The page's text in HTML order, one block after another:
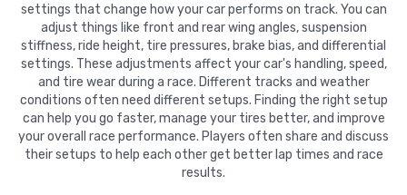
settings that change how your car performs on track. You can
adjust things like front and rear wing angles, suspension
stiffness, ride height, tire pressures, brake bias, and differential
settings. These adjustments affect your car's handling, speed,
and tire wear during a race. Different tracks and weather
conditions often need different setups. Finding the right setup
can help you go faster, manage your tires better, and improve
your overall race performance. Players often share and discuss
their setups to help each other get better lap times and race
results.